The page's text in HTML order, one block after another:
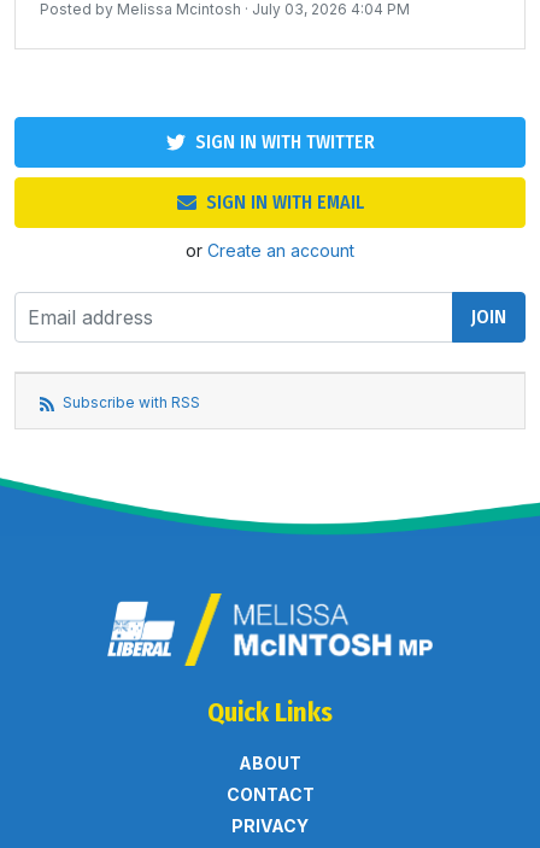
Posted by Melissa Mcintosh · July 03, 2026 4:04 PM
SIGN IN WITH TWITTER
SIGN IN WITH EMAIL
or Create an account
Subscribe with RSS
Quick Links
ABOUT
CONTACT
PRIVACY